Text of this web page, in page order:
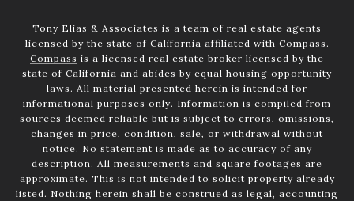
Tony Elias & Associates is a team of real estate agents
licensed by the state of California affiliated with Compass.
Compass is a licensed real estate broker licensed by the
state of California and abides by equal housing opportunity
laws. All material presented herein is intended for
informational purposes only. Information is compiled from
sources deemed reliable but is subject to errors, omissions,
changes in price, condition, sale, or withdrawal without
notice. No statement is made as to accuracy of any
description. All measurements and square footages are
approximate. This is not intended to solicit property already
listed. Nothing herein shall be construed as legal, accounting